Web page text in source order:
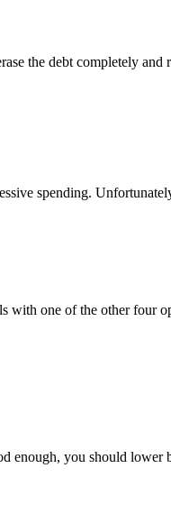
the debt completely and
spending.
one of the other four
enough, you should lower